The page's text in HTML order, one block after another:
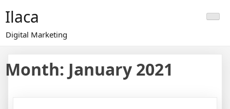
content
Ilaca
Digital Marketing
Month: January 2021